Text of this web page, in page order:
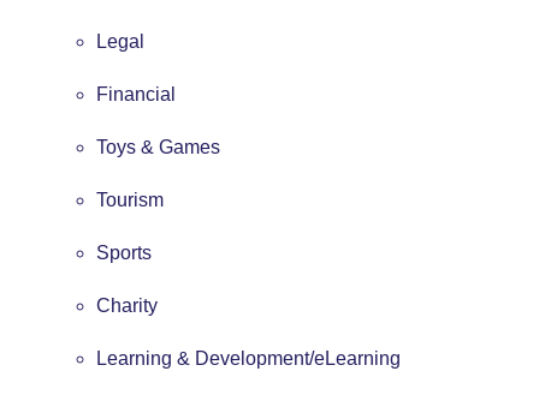
Legal
Financial
Toys & Games
Tourism
Sports
Charity
Learning & Development/eLearning